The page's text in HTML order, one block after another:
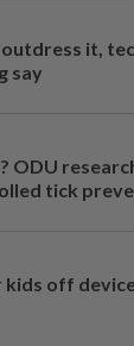
outdress it,
say
ODU
tick
kids off